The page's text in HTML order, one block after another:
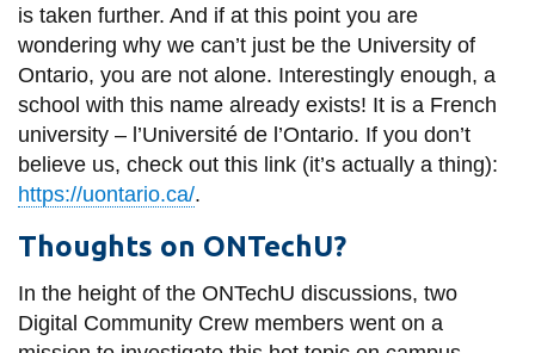
is taken further. And if at this point you are
wondering why we can’t just be the University of
Ontario, you are not alone. Interestingly enough, a
school with this name already exists! It is a French
university – l’Université de l’Ontario. If you don’t
believe us, check out this link (it’s actually a thing):
https://uontario.ca/.
Thoughts on ONTechU?
In the height of the ONTechU discussions, two
Digital Community Crew members went on a